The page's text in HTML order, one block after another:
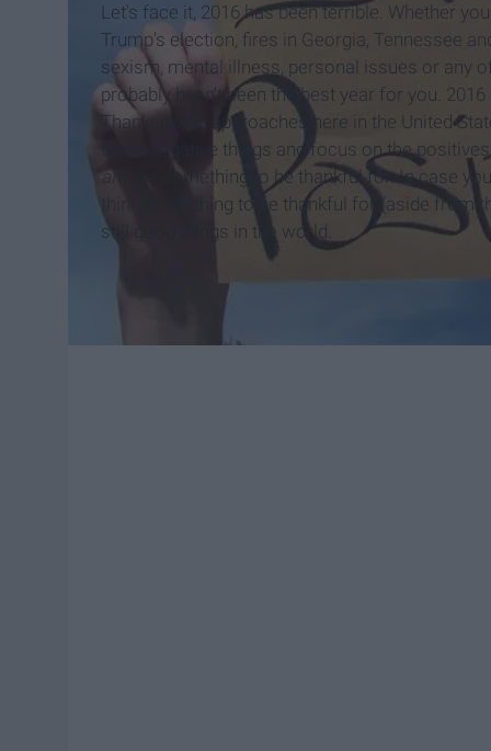
Let's face it, 2016 has been terrible. Whether
Trump's election, fires in Georgia, Tennessee
sexism, mental illness, personal issues or any
probably hasn't been the best year for you.
Thanksgiving approaches here in the United
these negative things and focus on the
always
something to be thankful for. In case
think of anything to be thankful for (aside from
still good things in the world.